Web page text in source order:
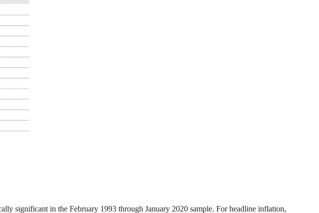
significant in the February 1993 through January 2020 sample. For headline inflation,